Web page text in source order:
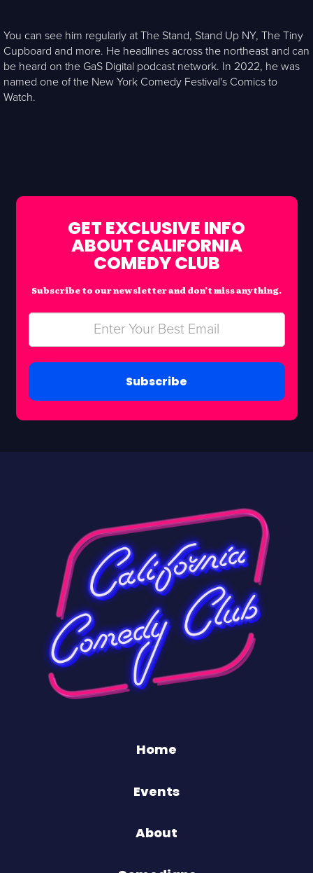
You can see him regularly at The Stand, Stand Up NY, The Tiny
Cupboard and more. He headlines across the northeast and can
be heard on the GaS Digital podcast network. In 2022, he was
named one of the New York Comedy Festival's Comics to
Watch.
GET EXCLUSIVE INFO
ABOUT CALIFORNIA
COMEDY CLUB
Subscribe to our newsletter and don’t miss anything.
Subscribe
Home
Events
About